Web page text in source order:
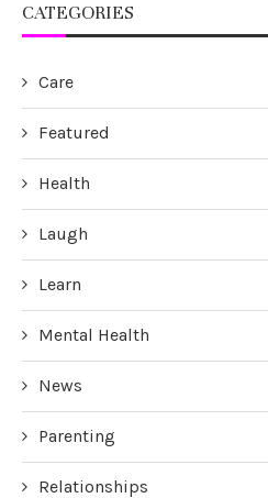
CATEGORIES
Care
Featured
Health
Laugh
Learn
Mental Health
News
Parenting
Relationships